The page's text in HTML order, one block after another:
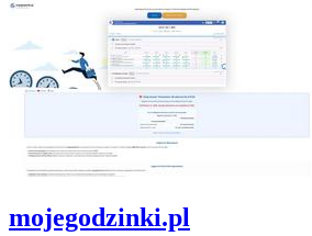
mojegodzinki.pl